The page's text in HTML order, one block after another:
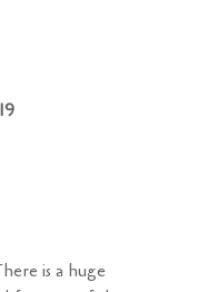
is a huge